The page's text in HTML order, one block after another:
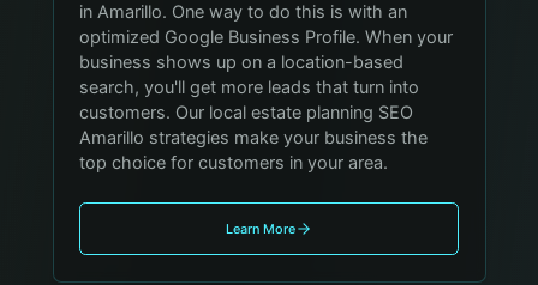
in Amarillo. One way to do this is with an
optimized Google Business Profile. When your
business shows up on a location-based
search, you'll get more leads that turn into
customers. Our local estate planning SEO
Amarillo strategies make your business the
top choice for customers in your area.
Learn More